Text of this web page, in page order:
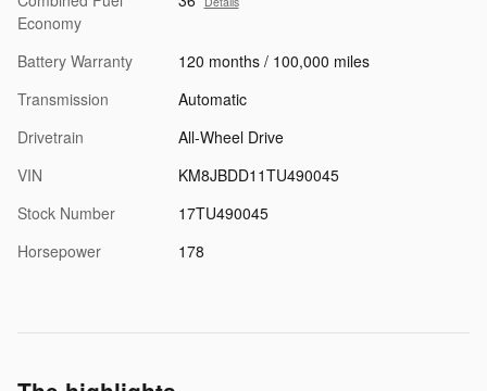
Economy
Battery Warranty
120 months / 100,000 miles
Transmission
Automatic
Drivetrain
All-Wheel Drive
VIN
KM8JBDD11TU490045
Stock Number
17TU490045
Horsepower
178